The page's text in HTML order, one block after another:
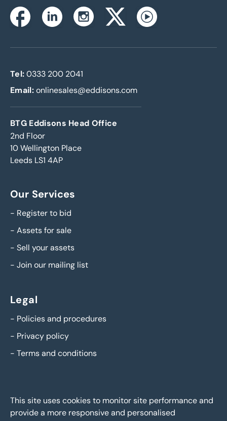
FacebookLinkedinInstagramTwitterxYoutube
Tel: 0333 200 2041
Email:onlinesales@eddisons.com
BTG Eddisons Head Office
2nd Floor
10 Wellington Place
Leeds LS1 4AP
Our Services
- Register to bid
- Assets for sale
- Sell your assets
- Join our mailing list
Legal
- Policies and procedures
- Privacy policy
- Terms and conditions
This site uses cookies to monitor site performance and
provide a more responsive and personalised